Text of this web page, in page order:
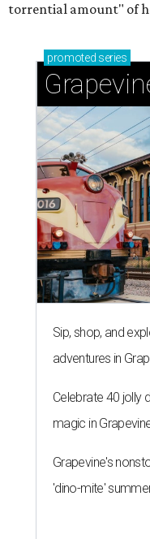
torrential amount" of
promoted series
Sip, shop, and
adventures in
Celebrate 40 jolly
magic in
Grapevine's
'dino-mite'